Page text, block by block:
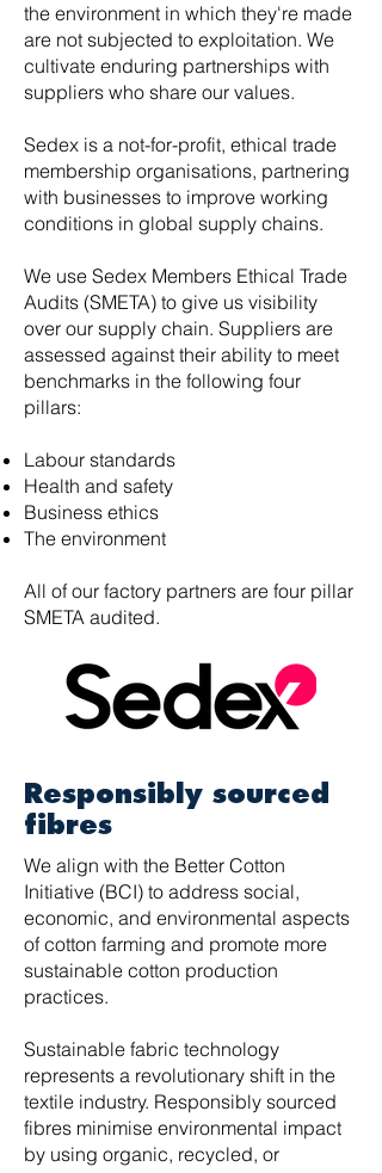
the environment in which they're made
are not subjected to exploitation. We
cultivate enduring partnerships with
suppliers who share our values.
Sedex is a not-for-profit, ethical trade
membership organisations, partnering
with businesses to improve working
conditions in global supply chains.
We use Sedex Members Ethical Trade
Audits (SMETA) to give us visibility
over our supply chain. Suppliers are
assessed against their ability to meet
benchmarks in the following four
pillars:
Labour standards
Health and safety
Business ethics
The environment
All of our factory partners are four pillar
SMETA audited.
Responsibly sourced
fibres
We align with the Better Cotton
Initiative (BCI) to address social,
economic, and environmental aspects
of cotton farming and promote more
sustainable cotton production
practices.
Sustainable fabric technology
represents a revolutionary shift in the
textile industry. Responsibly sourced
fibres minimise environmental impact
by using organic, recycled, or